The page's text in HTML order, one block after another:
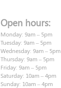
Open hours:
Monday: 9am – 5pm
Tuesday: 9am – 5pm
Wednesday: 9am – 5pm
Thursday: 9am – 5pm
Friday: 9am – 5pm
Saturday: 10am – 4pm
Sunday: 10am – 4pm